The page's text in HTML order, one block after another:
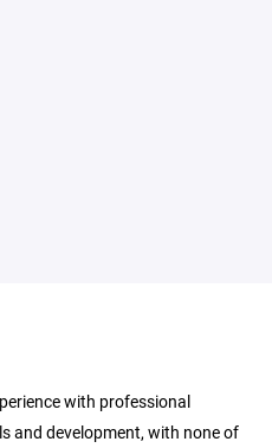
with professional
and development, with none of